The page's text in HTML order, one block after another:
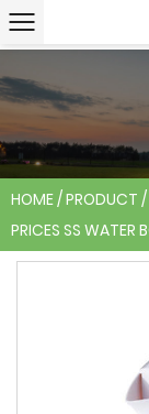
HOME/PRODUCT /
PRICES SS WATER